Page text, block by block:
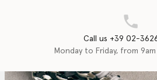
Call us +39 02-
Monday to Friday, from